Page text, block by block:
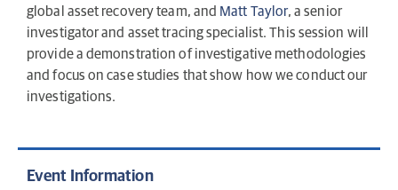
global asset recovery team, and Matt Taylor, a senior
investigator and asset tracing specialist. This session will
provide a demonstration of investigative methodologies
and focus on case studies that show how we conduct our
investigations.
Event Information